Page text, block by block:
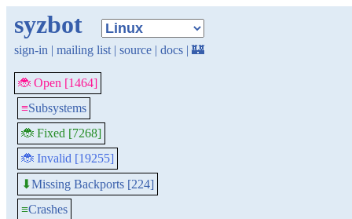
syzbot
sign-in | mailing list | source | docs | 🏰
🐞 Open [1464]
≡Subsystems
🐞 Fixed [7268]
🐞 Invalid [19255]
⬇Missing Backports [224]
≡Crashes